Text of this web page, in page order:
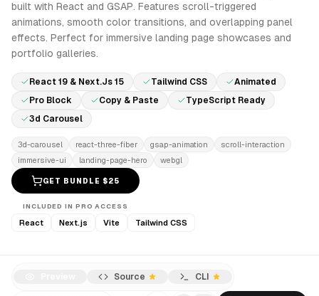
built with React and GSAP. Features scroll-triggered
animations, smooth color transitions, and overlapping panel
effects. Perfect for immersive landing page showcases and
portfolio galleries.
React 19 & Next.js 15 Tailwind CSS
Animated
Pro Block
Copy & Paste
TypeScript Ready
3d Carousel
3d-carousel react-three-fiber gsap-animation
scroll-interaction
immersive-ui
landing-page-hero webgl
GET BUNDLE $25
INCLUDED IN PRO ACCESS
React Next.js Vite Tailwind CSS
Source CLI